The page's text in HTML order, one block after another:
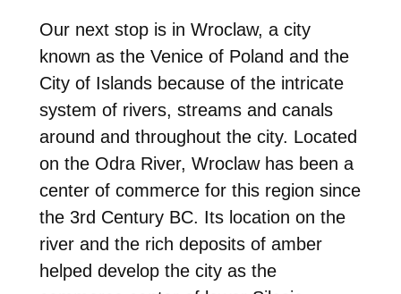
Our next stop is in Wroclaw, a city
known as the Venice of Poland and the
City of Islands because of the intricate
system of rivers, streams and canals
around and throughout the city. Located
on the Odra River, Wroclaw has been a
center of commerce for this region since
the 3rd Century BC. Its location on the
river and the rich deposits of amber
helped develop the city as the